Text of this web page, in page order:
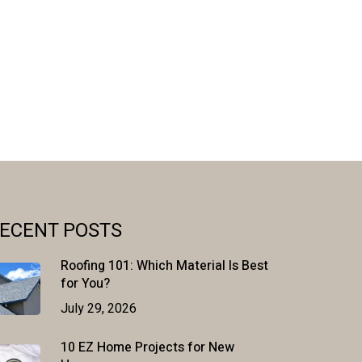
POSTS
Roofing 101: Which Material Is Best
for You?
July 29, 2026
10 EZ Home Projects for New